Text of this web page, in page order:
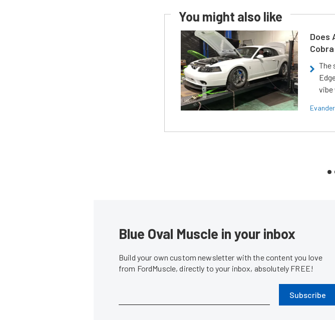
You might also like
Does
The
vibe
Blue Oval Muscle in your inbox
Build your own custom newsletter with the content you love
from FordMuscle, directly to your inbox, absolutely FREE!
Subscribe